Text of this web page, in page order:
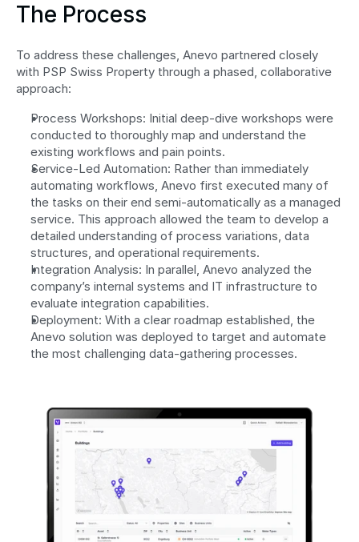
The Process
To address these challenges, Anevo partnered closely
with PSP Swiss Property through a phased, collaborative
approach:
Process Workshops: Initial deep-dive workshops were
conducted to thoroughly map and understand the
existing workflows and pain points.
Service-Led Automation: Rather than immediately
automating workflows, Anevo first executed many of
the tasks on their end semi-automatically as a managed
service. This approach allowed the team to develop a
detailed understanding of process variations, data
structures, and operational requirements.
Integration Analysis: In parallel, Anevo analyzed the
company’s internal systems and IT infrastructure to
evaluate integration capabilities.
Deployment: With a clear roadmap established, the
Anevo solution was deployed to target and automate
the most challenging data-gathering processes.